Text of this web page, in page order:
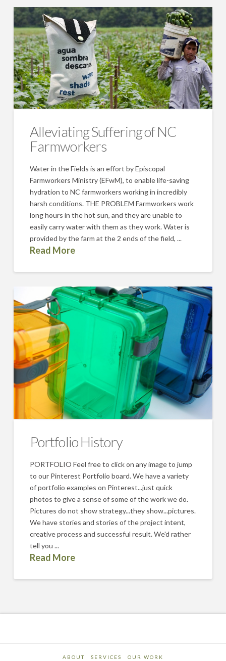
Alleviating Suffering of NC
Farmworkers
Water in the Fields is an effort by Episcopal
Farmworkers Ministry (EFwM), to enable life-saving
hydration to NC farmworkers working in incredibly
harsh conditions. THE PROBLEM Farmworkers work
long hours in the hot sun, and they are unable to
easily carry water with them as they work. Water is
provided by the farm at the 2 ends of the field, ...
Read More
Portfolio History
PORTFOLIO Feel free to click on any image to jump
to our Pinterest Portfolio board. We have a variety
of portfolio examples on Pinterest...just quick
photos to give a sense of some of the work we do.
Pictures do not show strategy...they show...pictures.
We have stories and stories of the project intent,
creative process and successful result. We'd rather
tell you ...
Read More
ABOUT SERVICES OUR WORK